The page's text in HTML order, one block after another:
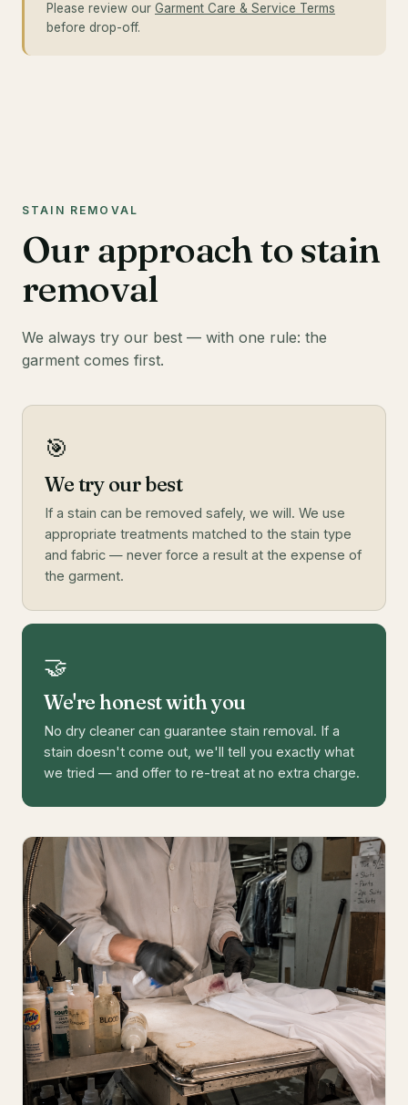
Please review our Garment Care & Service Terms
before drop-off.
STAIN REMOVAL
Our approach to stain
removal
We always try our best — with one rule: the
garment comes first.
🎯
We try our best
If a stain can be removed safely, we will. We use
appropriate treatments matched to the stain type
and fabric — never force a result at the expense of
the garment.
🤝
We're honest with you
No dry cleaner can guarantee stain removal. If a
stain doesn't come out, we'll tell you exactly what
we tried — and offer to re-treat at no extra charge.